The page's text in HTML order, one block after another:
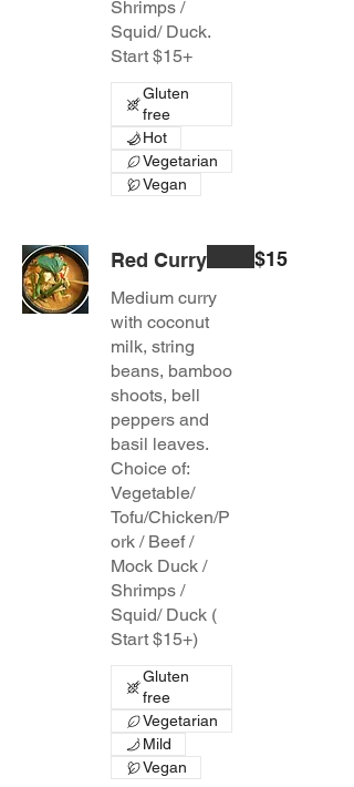
Shrimps /
Squid/ Duck.
Start $15+
Gluten
free
Hot
Vegetarian
Vegan
Red Curry
Medium curry
with coconut
milk, string
beans, bamboo
shoots, bell
peppers and
basil leaves.
Choice of:
Vegetable/
Tofu/Chicken/P
ork / Beef /
Mock Duck /
Shrimps /
Squid/ Duck (
Start $15+)
$15
Gluten
free
Vegetarian
Mild
Vegan